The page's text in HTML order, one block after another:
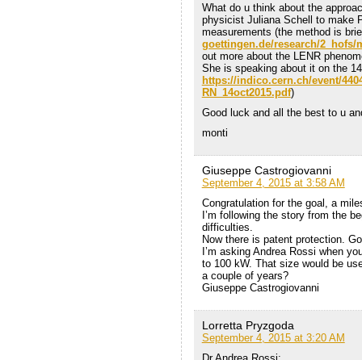
What do u think about the
physicist Juliana Schell to make
measurements (the method is
goettingen.de/research/2_hofs/
out more about the LENR
She is speaking about it on the
https://indico.cern.ch/event/
RN_14oct2015.pdf)
Good luck and all the best to u
monti
Giuseppe Castrogiovanni
September 4, 2015 at 3:58 AM
Congratulation for the goal, a
I’m following the story from the
difficulties.
Now there is patent protection.
I’m asking Andrea Rossi when
to 100 kW. That size would be
a couple of years?
Giuseppe Castrogiovanni
Lorretta Pryzgoda
September 4, 2015 at 3:20 AM